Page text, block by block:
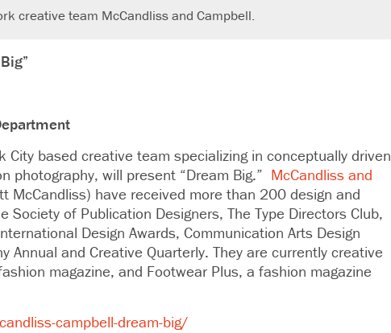
creative team McCandliss and Campbell.
City based creative team specializing in conceptually driven
photography, will present “Dream Big.” McCandliss and
McCandliss) have received more than 200 design and
Society of Publication Designers, The Type Directors Club,
Design Awards, Communication Arts Design
Annual and Creative Quarterly. They are currently creative
magazine, and Footwear Plus, a fashion magazine
campbell-dream-big/